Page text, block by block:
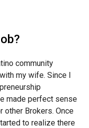
community
my wife. Since I
made perfect sense
other Brokers. Once
to realize there